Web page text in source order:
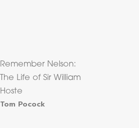
Remember Nelson:
The Life of Sir William
Hoste
Tom Pocock